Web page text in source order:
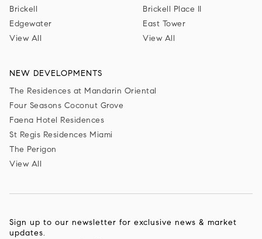
Brickell
Edgewater
View All
Brickell Place II
East Tower
View All
NEW DEVELOPMENTS
The Residences at Mandarin Oriental
Four Seasons Coconut Grove
Faena Hotel Residences
St Regis Residences Miami
The Perigon
View All
Sign up to our newsletter for exclusive news & market
updates.